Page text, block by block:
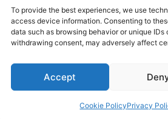
To provide the best experiences, we use
access device information. Consenting to
data such as browsing behavior or unique
withdrawing consent, may adversely affect
Accept
Cookie PolicyPrivacy
Privacy
Pneuma Foundation. © 2026